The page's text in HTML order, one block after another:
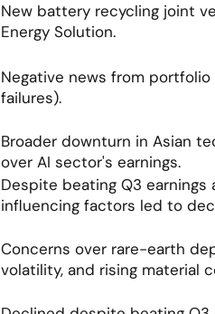
New battery recycling joint
Energy Solution.
Negative news from
failures).
Broader downturn in Asian
over AI sector's earnings.
Despite beating Q3
influencing factors led to
Concerns over rare-earth
volatility, and rising material